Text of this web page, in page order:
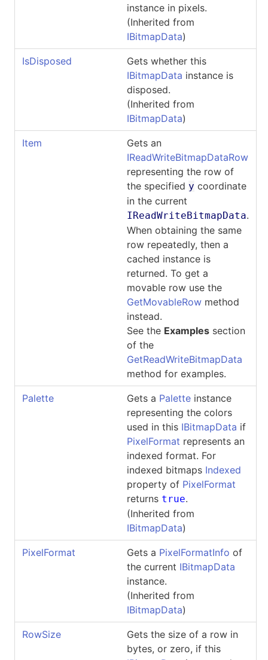
instance in pixels.
(Inherited from
IBitmapData)
IsDisposed
Gets whether this
IBitmapData instance is
disposed.
(Inherited from
IBitmapData)
Item
Gets an
IReadWriteBitmapDataRow
representing the row of
the specified y coordinate
in the current
IReadWriteBitmapData.
When obtaining the same
row repeatedly, then a
cached instance is
returned. To get a
movable row use the
GetMovableRow method
instead.
See the Examples section
of the
GetReadWriteBitmapData
method for examples.
Palette Gets a Palette instance
representing the colors
used in this IBitmapData if
PixelFormat represents an
indexed format. For
indexed bitmaps Indexed
property of PixelFormat
returns true.
(Inherited from
IBitmapData)
PixelFormat Gets a PixelFormatInfo of
the current IBitmapData
instance.
(Inherited from
IBitmapData)
RowSize
Gets the size of a row in
bytes, or zero, if this